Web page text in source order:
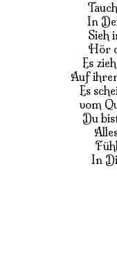
In
Sieh
Hör
Es
Auf
Es
vom
Du
In